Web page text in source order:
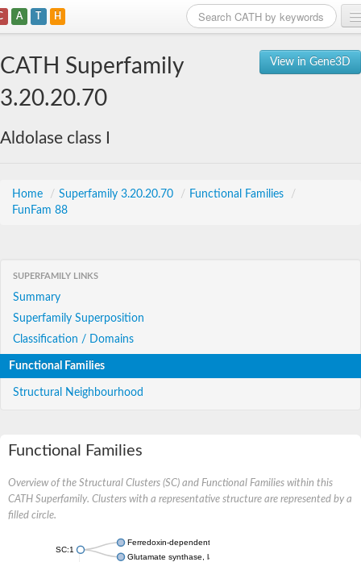
A T H
View in Gene3D
CATH Superfamily
3.20.20.70
Aldolase class I
Home / Superfamily 3.20.20.70 / Functional Families
/
FunFam 88
SUPERFAMILY LINKS
Summary
Superfamily Superposition
Classification / Domains
Functional Families
Structural Neighbourhood
Functional Families
Overview of the Structural Clusters (SC) and Functional Families within this
CATH Superfamily. Clusters with a representative structure are represented by a
filled circle.
SC:1
Ferredoxin-dependent glutamate synthase, chloroplastic
Glutamate synthase, large subunit